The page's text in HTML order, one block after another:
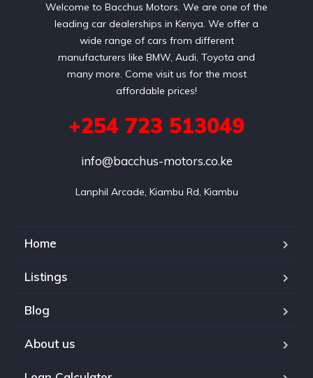
Welcome to Bacchus Motors. We are one of the
leading car dealerships in Kenya. We offer a
wide range of cars from different
manufacturers like BMW, Audi, Toyota and
many more. Come visit us for the most
affordable prices!
+254 723 513049
info@bacchus-motors.co.ke
Lanphil Arcade, Kiambu Rd, Kiambu
Home
Listings
Blog
About us